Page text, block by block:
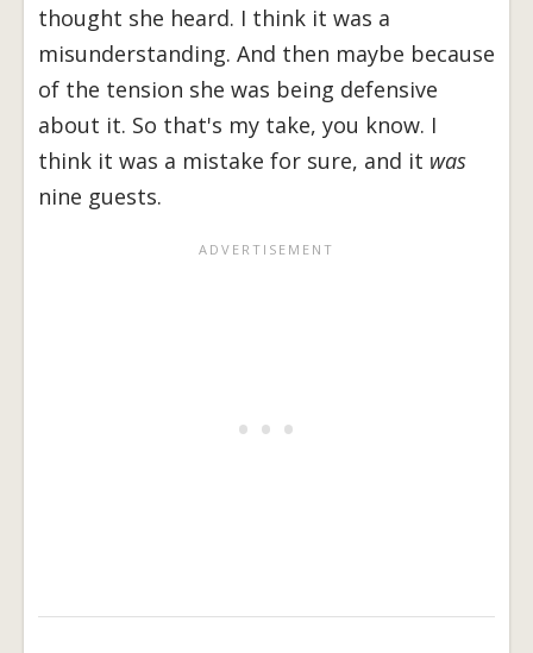
thought she heard. I think it was a
misunderstanding. And then maybe because
of the tension she was being defensive
about it. So that's my take, you know. I
think it was a mistake for sure, and it was
nine guests.